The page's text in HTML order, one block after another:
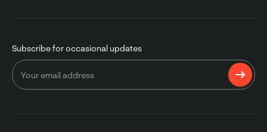
Subscribe for occasional updates